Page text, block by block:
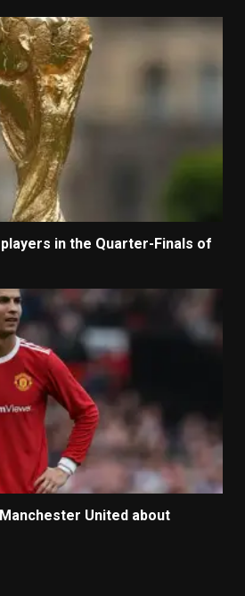
in the Quarter-Finals of
United about